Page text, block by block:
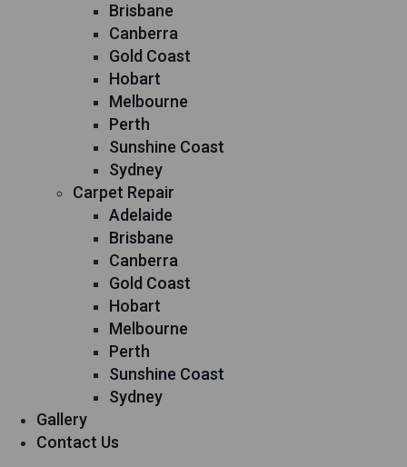
Brisbane
Canberra
Gold Coast
Hobart
Melbourne
Perth
Sunshine Coast
Sydney
Carpet Repair
Adelaide
Brisbane
Canberra
Gold Coast
Hobart
Melbourne
Perth
Sunshine Coast
Sydney
Gallery
Contact Us